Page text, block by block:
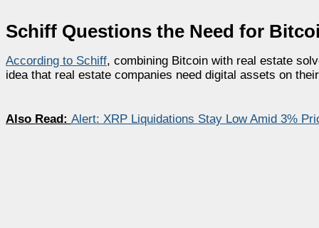
Schiff Questions the Need for
According to Schiff, combining Bitcoin with real estate
idea that real estate companies need digital assets on
Also Read: Alert: XRP Liquidations Stay Low Amid 3%